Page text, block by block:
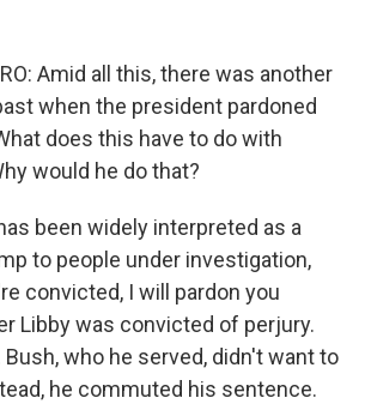
Amid all this, there was another
when the president pardoned
does this have to do with
would he do that?
been widely interpreted as a
to people under investigation,
convicted, I will pardon you
Libby was convicted of perjury.
Bush, who he served, didn't want to
he commuted his sentence.